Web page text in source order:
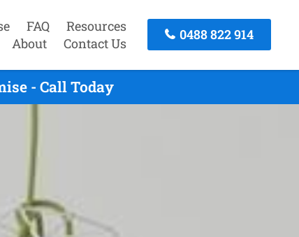
FAQ
Resources
About Contact Us
0488 822 914
- Call Today